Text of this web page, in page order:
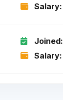
Salary:
Joined:
Salary: